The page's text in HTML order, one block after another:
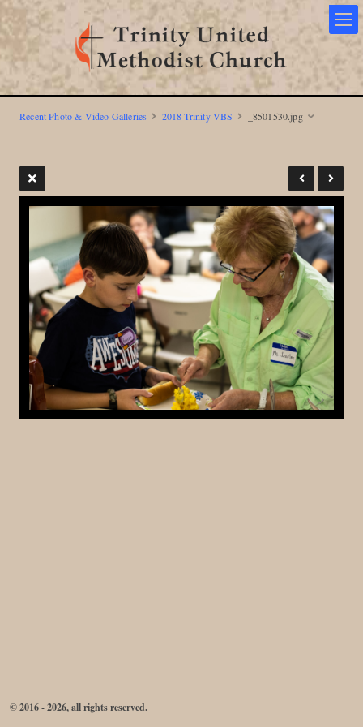
Recent Photo & Video Galleries 2018 Trinity VBS _8501530.jpg
© 2016 - 2026, all rights reserved.